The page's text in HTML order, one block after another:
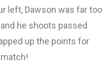
left, Dawson was far too
he shoots passed
up the points for